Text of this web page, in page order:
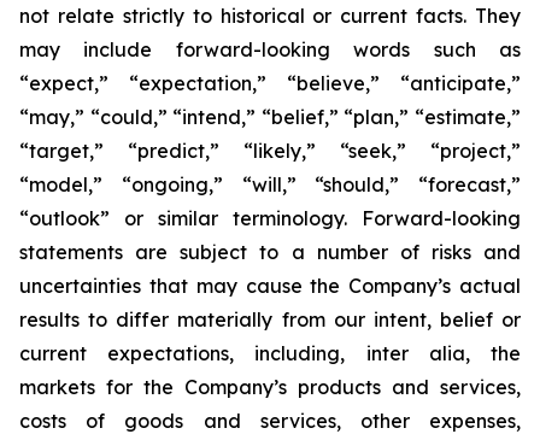
not relate strictly to historical or current facts. They
may include forward-looking words such as
“expect,” “expectation,” “believe,” “anticipate,”
“may,” “could,” “intend,” “belief,” “plan,” “estimate,”
“target,” “predict,” “likely,” “seek,” “project,”
“model,” “ongoing,” “will,” “should,” “forecast,”
“outlook” or similar terminology. Forward-looking
statements are subject to a number of risks and
uncertainties that may cause the Company’s actual
results to differ materially from our intent, belief or
current expectations, including, inter alia, the
markets for the Company’s products and services,
costs of goods and services, other expenses,